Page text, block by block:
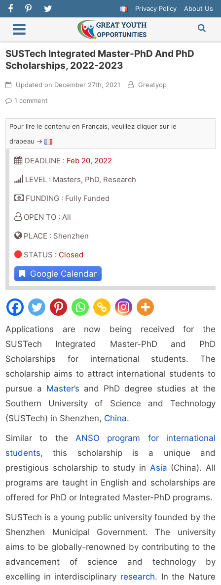
Privacy Policy About Us
SUSTech Integrated Master-PhD And PhD
Scholarships, 2022-2023
Updated on December 27th, 2021
Greatyop
1 comment
Pour lire le contenu en Français, veuillez cliquer sur le
drapeau →
DEADLINE : Feb 20, 2022
LEVEL : Masters, PhD, Research
FUNDING : Fully Funded
OPEN TO : All
PLACE : Shenzhen
STATUS : Closed
Google Calendar
Applications are now being received for the
SUSTech Integrated Master-PhD and PhD
Scholarships for international students. The
scholarship aims to attract international students to
pursue a Master’s and PhD degree studies at the
Southern University of Science and Technology
(SUSTech) in Shenzhen, China.
Similar to the ANSO program for international
students, this scholarship is a unique and
prestigious scholarship to study in Asia (China). All
programs are taught in English and scholarships are
offered for PhD or Integrated Master-PhD programs.
SUSTech is a young public university founded by the
Shenzhen Municipal Government. The university
aims to be globally-renowned by contributing to the
advancement of science and technology by
excelling in interdisciplinary research. In the Nature